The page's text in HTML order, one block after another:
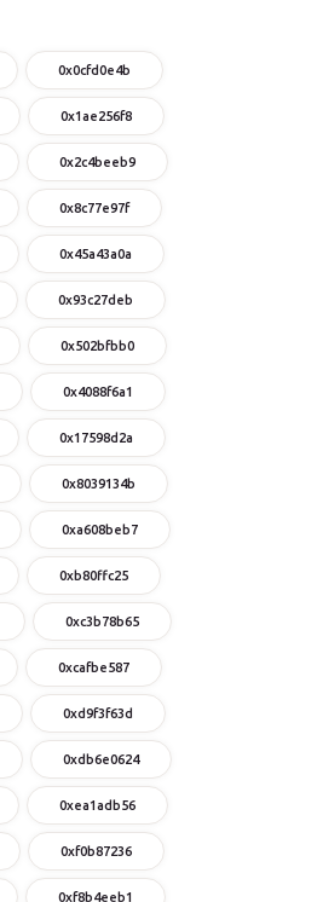
0x0cfd0e4b
0x1ae256f8
0x2c4beeb9
0x8c77e97f
0x45a43a0a
0x93c27deb
0x502bfbb0
0x4088f6a1
0x17598d2a
0x8039134b
0xa608beb7
0xb80ffc25
0xc3b78b65
0xcafbe587
0xd9f3f63d
0xdb6e0624
0xea1adb56
0xf0b87236
0xf8b4eeb1